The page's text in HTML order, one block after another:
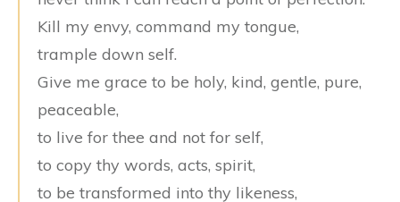
Kill my envy, command my tongue,
trample down self.
Give me grace to be holy, kind, gentle, pure,
peaceable,
to live for thee and not for self,
to copy thy words, acts, spirit,
to be transformed into thy likeness,